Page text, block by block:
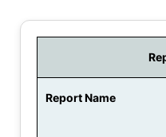
Report Name